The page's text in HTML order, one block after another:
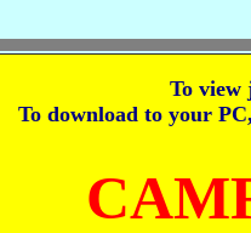
To view
To download to your